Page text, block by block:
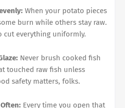
When your potato pieces
burn while others stay raw.
cut everything uniformly.
Never brush cooked fish
touched raw fish unless
safety matters, folks.
Every time you open that